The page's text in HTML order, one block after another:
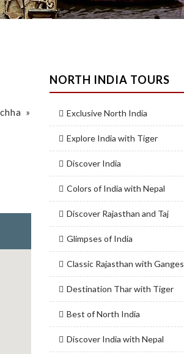
»
NORTH INDIA TOURS
Exclusive North India
Explore India with Tiger
Discover India
Colors of India with Nepal
Discover Rajasthan and Taj
Glimpses of India
Classic Rajasthan with Ganges
Destination Thar with Tiger
Best of North India
Discover India with Nepal